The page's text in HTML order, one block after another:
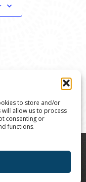
to store and/or
allow us to process
consenting or
functions.